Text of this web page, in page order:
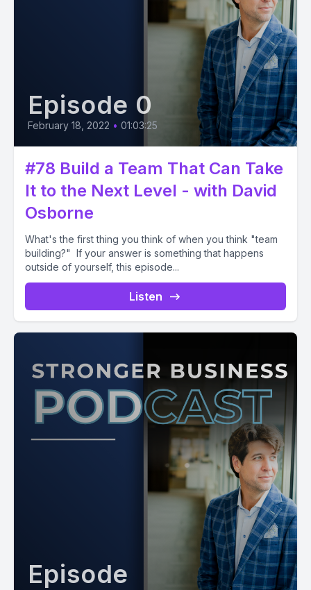
Episode 0
February 18, 2022 • 01:03:25
#78 Build a Team That Can Take
It to the Next Level - with David
Osborne
What's the first thing you think of when you think "team
building?" If your answer is something that happens
outside of yourself, this episode...
Listen
Episode